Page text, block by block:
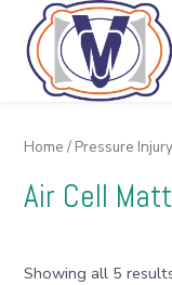
content
Home / Pressure
Air Cell
Showing all 5